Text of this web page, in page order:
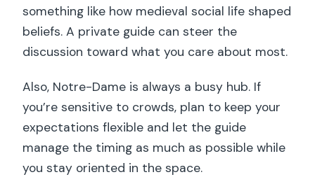
something like how medieval social life shaped
beliefs. A private guide can steer the
discussion toward what you care about most.
Also, Notre-Dame is always a busy hub. If
you’re sensitive to crowds, plan to keep your
expectations flexible and let the guide
manage the timing as much as possible while
you stay oriented in the space.